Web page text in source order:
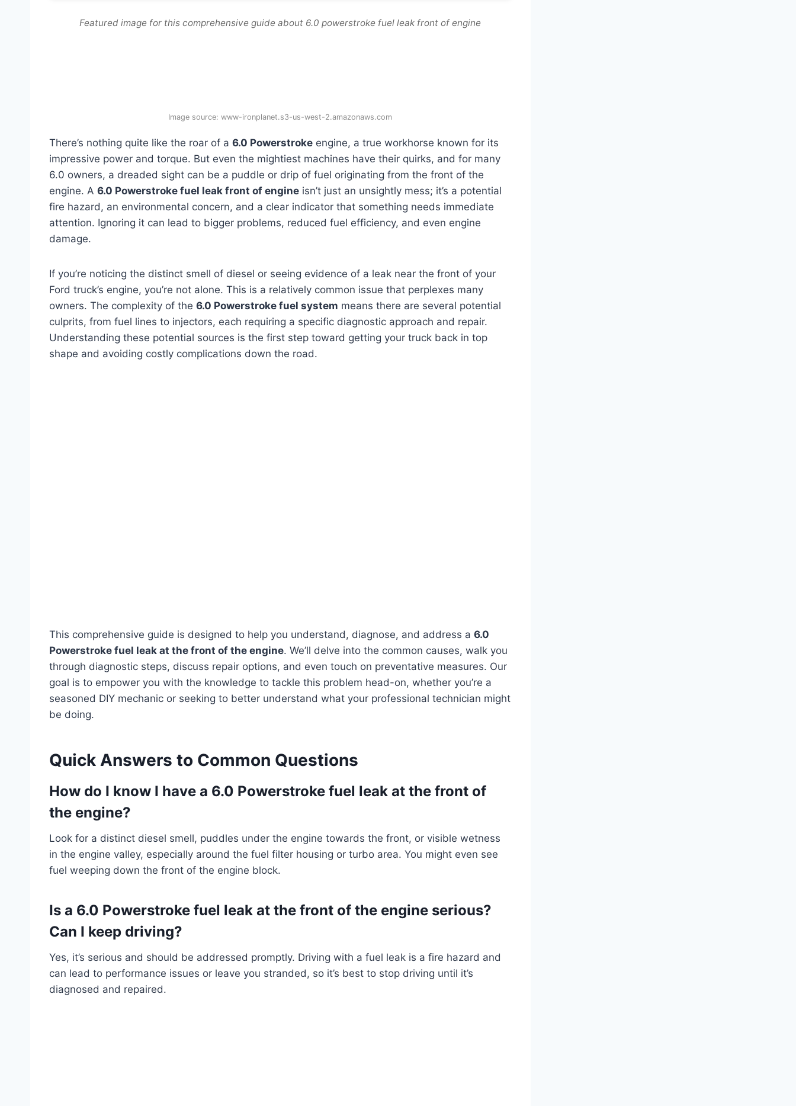
Featured image for this comprehensive guide about 6.0 powerstroke fuel leak front of engine
Image source: www-ironplanet.s3-us-west-2.amazonaws.com
There’s nothing quite like the roar of a 6.0 Powerstroke engine, a true workhorse known for its
impressive power and torque. But even the mightiest machines have their quirks, and for many
6.0 owners, a dreaded sight can be a puddle or drip of fuel originating from the front of the
engine. A 6.0 Powerstroke fuel leak front of engine isn’t just an unsightly mess; it’s a potential
fire hazard, an environmental concern, and a clear indicator that something needs immediate
attention. Ignoring it can lead to bigger problems, reduced fuel efficiency, and even engine
damage.
If you’re noticing the distinct smell of diesel or seeing evidence of a leak near the front of your
Ford truck’s engine, you’re not alone. This is a relatively common issue that perplexes many
owners. The complexity of the 6.0 Powerstroke fuel system means there are several potential
culprits, from fuel lines to injectors, each requiring a specific diagnostic approach and repair.
Understanding these potential sources is the first step toward getting your truck back in top
shape and avoiding costly complications down the road.
This comprehensive guide is designed to help you understand, diagnose, and address a 6.0
Powerstroke fuel leak at the front of the engine. We’ll delve into the common causes, walk you
through diagnostic steps, discuss repair options, and even touch on preventative measures. Our
goal is to empower you with the knowledge to tackle this problem head-on, whether you’re a
seasoned DIY mechanic or seeking to better understand what your professional technician might
be doing.
Quick Answers to Common Questions
How do I know I have a 6.0 Powerstroke fuel leak at the front of
the engine?
Look for a distinct diesel smell, puddles under the engine towards the front, or visible wetness
in the engine valley, especially around the fuel filter housing or turbo area. You might even see
fuel weeping down the front of the engine block.
Is a 6.0 Powerstroke fuel leak at the front of the engine serious?
Can I keep driving?
Yes, it’s serious and should be addressed promptly. Driving with a fuel leak is a fire hazard and
can lead to performance issues or leave you stranded, so it’s best to stop driving until it’s
diagnosed and repaired.